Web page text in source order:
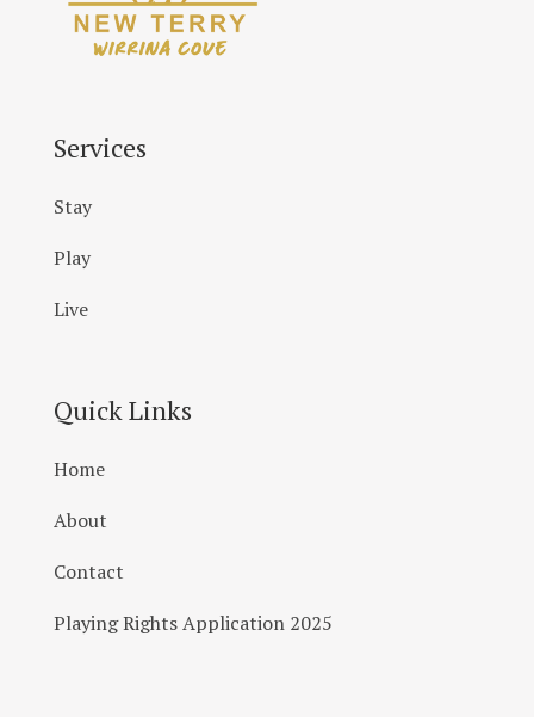
Services
Stay
Play
Live
Quick Links
Home
About
Contact
Playing Rights Application 2025